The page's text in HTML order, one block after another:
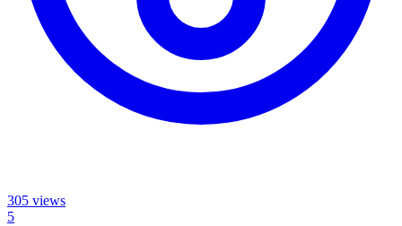
305 views
5